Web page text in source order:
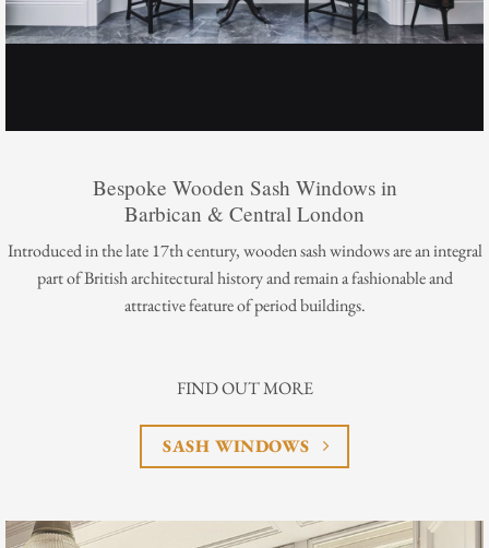
Bespoke Wooden Sash Windows in
Barbican & Central London
Introduced in the late 17th century, wooden sash windows are an integral
part of British architectural history and remain a fashionable and
attractive feature of period buildings.
FIND OUT MORE
SASH WINDOWS